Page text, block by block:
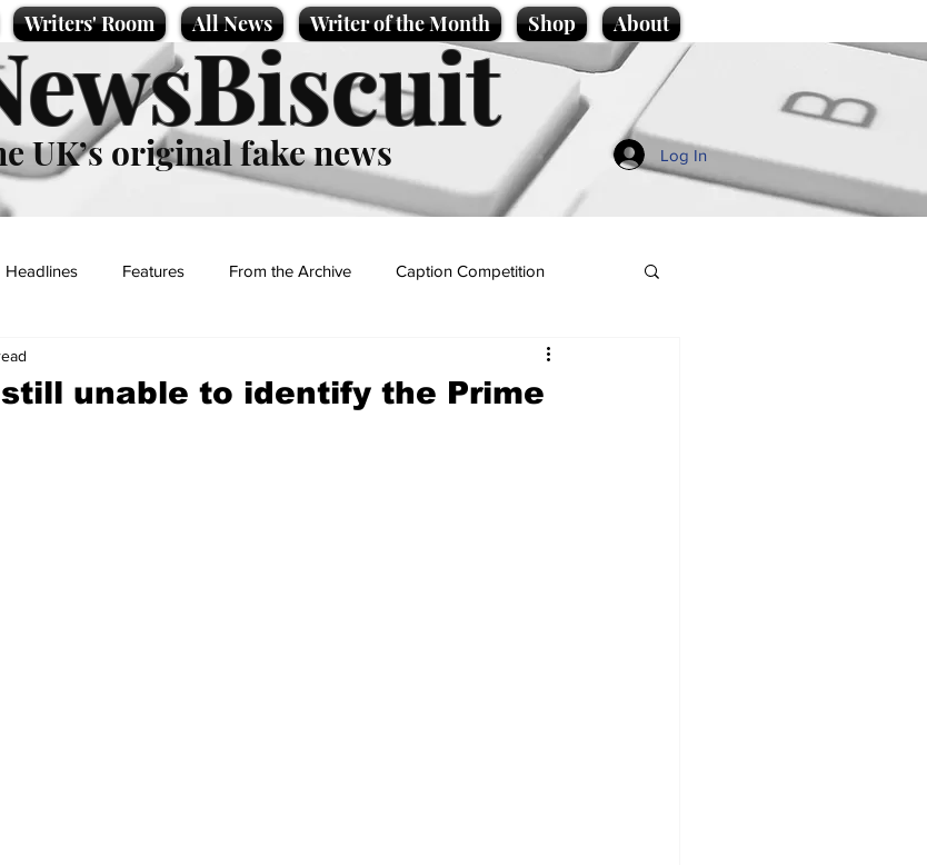
Writers' Room All News Writer of the Month Shop About
UK’s original fake news Log In
Headlines Features From the Archive Caption Competition
unable to identify the Prime